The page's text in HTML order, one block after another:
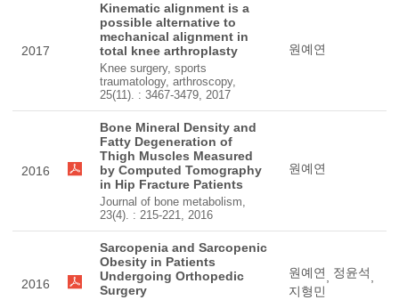
2017
Kinematic alignment is a
possible alternative to
mechanical alignment in
total knee arthroplasty
Knee surgery, sports
traumatology, arthroscopy,
25(11). : 3467-3479, 2017
원예연
2016
Bone Mineral Density and
Fatty Degeneration of
Thigh Muscles Measured
by Computed Tomography
in Hip Fracture Patients
Journal of bone metabolism,
23(4). : 215-221, 2016
원예연
2016
Sarcopenia and Sarcopenic
Obesity in Patients
Undergoing Orthopedic
Surgery
원예연 정윤석
지형민